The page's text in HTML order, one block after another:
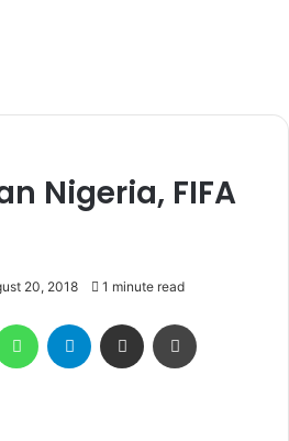
Nigeria, FIFA
20, 2018 1 minute read